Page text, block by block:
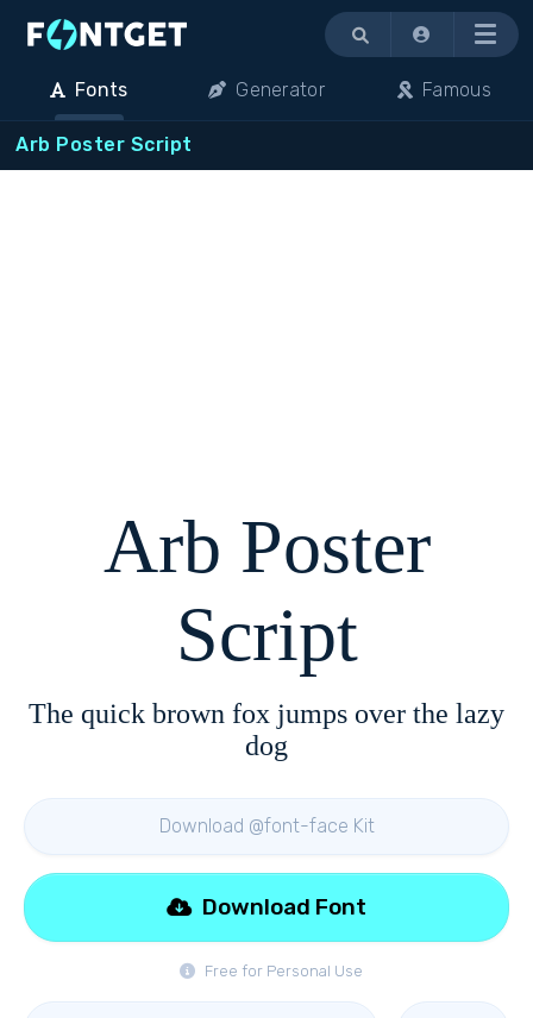
Menu
Fonts Generator Famous
Arb Poster Script
Arb Poster
Script
The quick brown fox jumps over the lazy
dog
Download @font-face Kit
Free for Personal Use
Download Font